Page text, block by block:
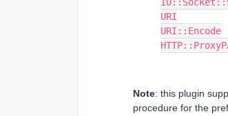
URI
URI::Encode
Note: this plugin
procedure for the